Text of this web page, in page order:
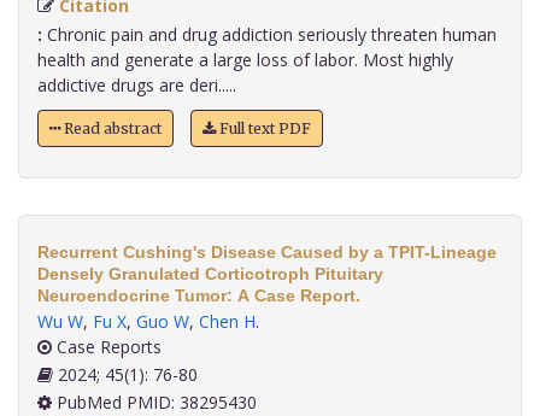
Citation
: Chronic pain and drug addiction seriously threaten human
health and generate a large loss of labor. Most highly
addictive drugs are deri.....
Read abstract Full text PDF
Recurrent Cushing's Disease Caused by a TPIT-Lineage
Densely Granulated Corticotroph Pituitary
Neuroendocrine Tumor: A Case Report.
Wu W, Fu X, Guo W, Chen H.
Case Reports
2024; 45(1): 76-80
PubMed PMID: 38295430